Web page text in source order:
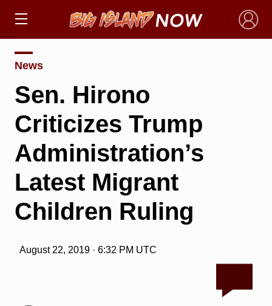
×
News
Sen. Hirono
Criticizes Trump
Administration’s
Latest Migrant
Children Ruling
August 22, 2019 · 6:32 PM UTC